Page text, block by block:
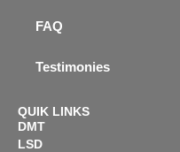
FAQ
Testimonies
QUIK LINKS
DMT
LSD